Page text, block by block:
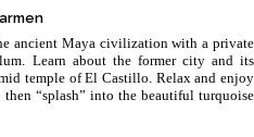
ancient Maya civilization with a private
Learn about the former city and its
temple of El Castillo. Relax and enjoy
“splash” into the beautiful turquoise